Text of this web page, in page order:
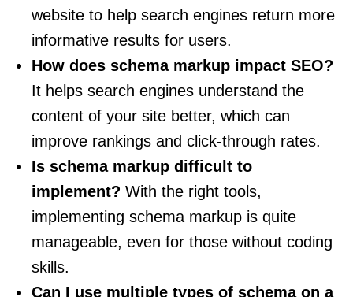
website to help search engines return more
informative results for users.
How does schema markup impact SEO?
It helps search engines understand the
content of your site better, which can
improve rankings and click-through rates.
Is schema markup difficult to
implement? With the right tools,
implementing schema markup is quite
manageable, even for those without coding
skills.
Can I use multiple types of schema on a